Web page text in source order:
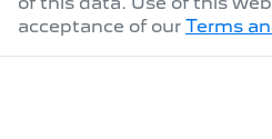
acceptance of our Terms